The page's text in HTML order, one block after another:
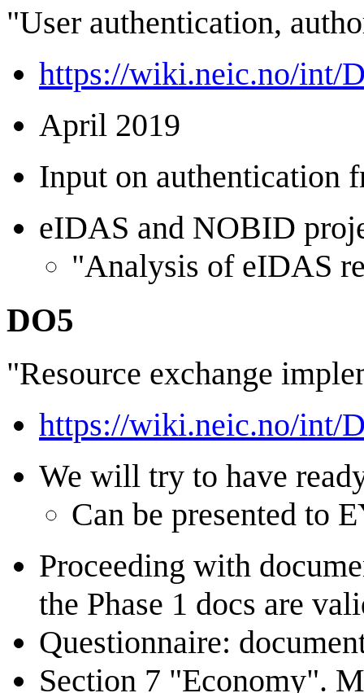
"User authentication,
https://wiki.neic.no/int/
April 2019
Input on authentication
eIDAS and NOBID
"Analysis of eIDAS
DO5
"Resource exchange
https://wiki.neic.no/int/
We will try to have
Can be presented to
Proceeding with
the Phase 1 docs are
Questionnaire:
Section 7 "Economy".